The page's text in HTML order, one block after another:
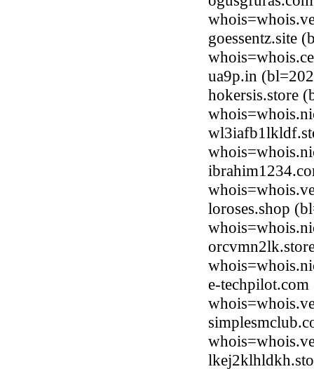
goessentz.site
ua9p.in
hokersis.store
loroses.shop
e-